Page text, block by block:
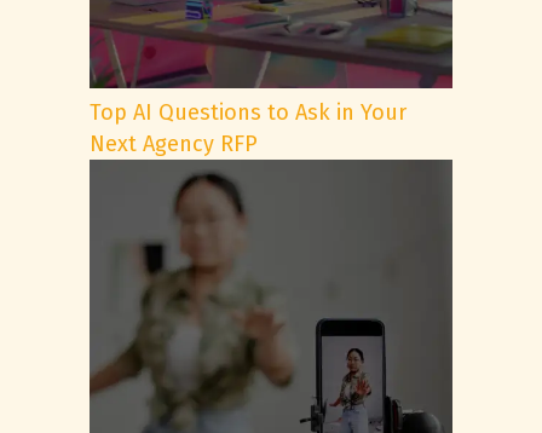
Top AI Questions to Ask in Your
Next Agency RFP